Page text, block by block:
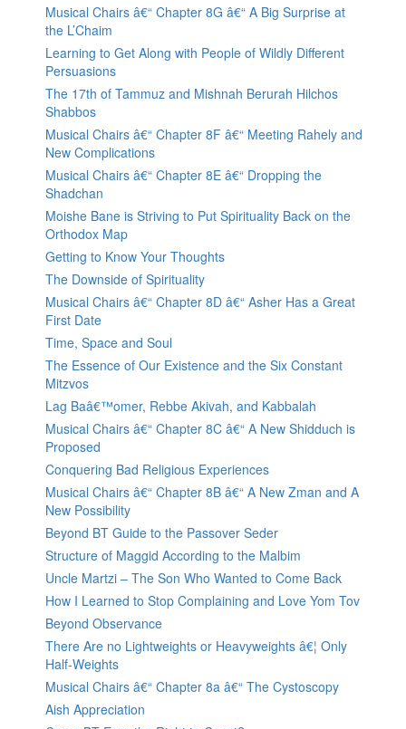
Musical Chairs â€“ Chapter 8G â€“ A Big Surprise at
the L’Chaim
Learning to Get Along with People of Wildly Different
Persuasions
The 17th of Tammuz and Mishnah Berurah Hilchos
Shabbos
Musical Chairs â€“ Chapter 8F â€“ Meeting Rahely and
New Complications
Musical Chairs â€“ Chapter 8E â€“ Dropping the
Shadchan
Moishe Bane is Striving to Put Spirituality Back on the
Orthodox Map
Getting to Know Your Thoughts
The Downside of Spirituality
Musical Chairs â€“ Chapter 8D â€“ Asher Has a Great
First Date
Time, Space and Soul
The Essence of Our Existence and the Six Constant
Mitzvos
Lag Baâ€™omer, Rebbe Akivah, and Kabbalah
Musical Chairs â€“ Chapter 8C â€“ A New Shidduch is
Proposed
Conquering Bad Religious Experiences
Musical Chairs â€“ Chapter 8B â€“ A New Zman and A
New Possibility
Beyond BT Guide to the Passover Seder
Structure of Maggid According to the Malbim
Uncle Martzi – The Son Who Wanted to Come Back
How I Learned to Stop Complaining and Love Yom Tov
Beyond Observance
There Are no Lightweights or Heavyweights â€¦ Only
Half-Weights
Musical Chairs â€“ Chapter 8a â€“ The Cystoscopy
Aish Appreciation